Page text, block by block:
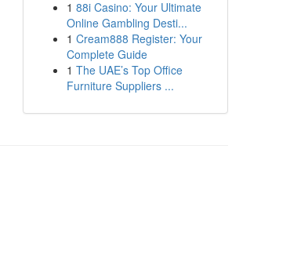
1 88i Casino: Your Ultimate
Online Gambling Desti...
1 Cream888 Register: Your
Complete Guide
1 The UAE’s Top Office
Furniture Suppliers ...